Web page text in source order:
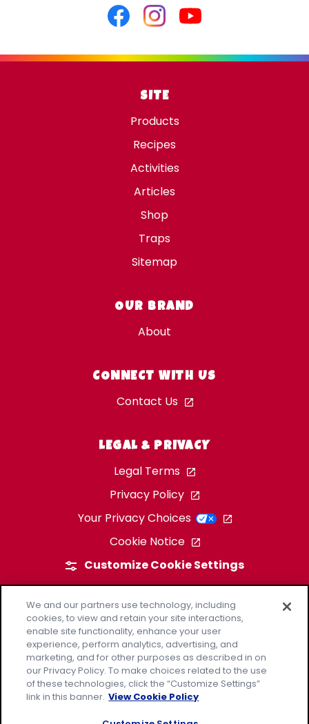
FacebookInstagramYoutube
SITE
Products
Recipes
Activities
Articles
Shop
Traps
Sitemap
OUR BRAND
About
CONNECT WITH US
Contact Us
LEGAL & PRIVACY
Legal Terms
Privacy Policy
Your Privacy Choices
Cookie Notice
Customize Cookie Settings
We and our partners use technology, including
cookies, to view and retain your site interactions,
enable site functionality, enhance your user
experience, perform analytics, advertising, and
marketing, and for other purposes as described in on
our Privacy Policy. To make choices related to the use
of these technologies, click the “Customize Settings”
link in this banner. View Cookie Policy